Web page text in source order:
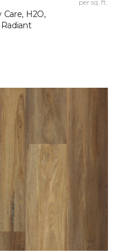
Care, H2O,
per sq. ft.